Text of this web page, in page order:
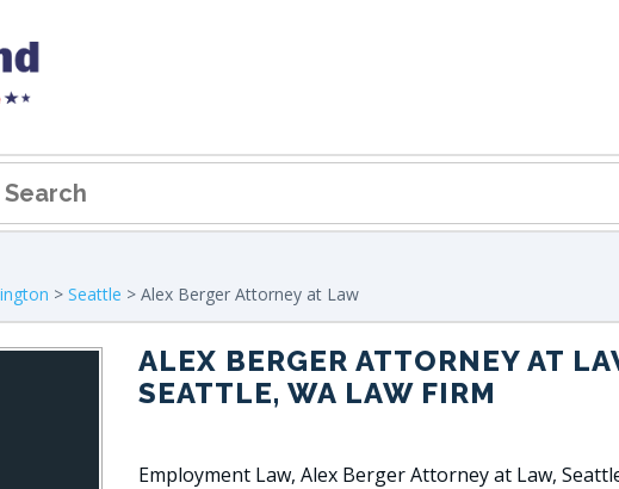
> Seattle > Alex Berger Attorney at Law
ALEX BERGER ATTORNEY AT
SEATTLE, WA LAW FIRM
Employment Law, Alex Berger Attorney at Law,